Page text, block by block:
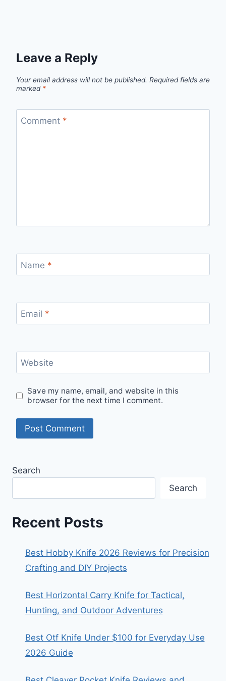
Leave a Reply
Your email address will not be published. Required fields are
marked *
Comment *
Name *
Email *
Website
Save my name, email, and website in this
browser for the next time I comment.
Search
Search
Recent Posts
Best Hobby Knife 2026 Reviews for Precision
Crafting and DIY Projects
Best Horizontal Carry Knife for Tactical,
Hunting, and Outdoor Adventures
Best Otf Knife Under $100 for Everyday Use
2026 Guide